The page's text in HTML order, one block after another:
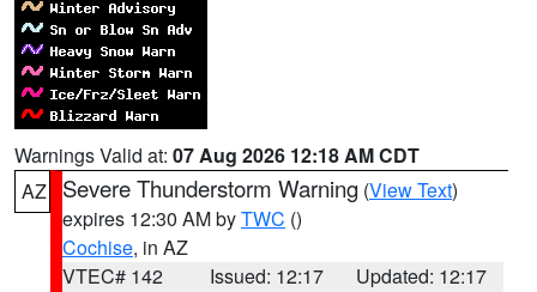
Warnings Valid at: 07 Aug 2026 12:18 AM CDT
AZ
Severe Thunderstorm Warning (View Text)
expires 12:30 AM byTWC ()
Cochise, in AZ
VTEC# 142
Issued: 12:17
Updated: 12:17